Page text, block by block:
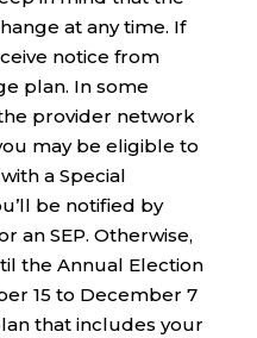
at any time. If
notice from
plan. In some
provider network
may be eligible to
a Special
be notified by
an SEP. Otherwise,
the Annual Election
15 to December 7
that includes your